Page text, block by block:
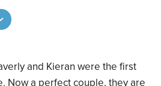
and Kieran were the first
Now a perfect couple, they are